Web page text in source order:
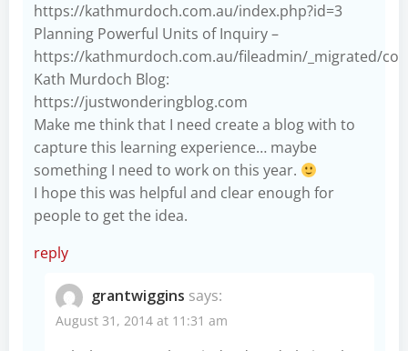
https://kathmurdoch.com.au/index.php?id=3
Planning Powerful Units of Inquiry –
https://kathmurdoch.com.au/fileadmin/_migrated/
Kath Murdoch Blog:
https://justwonderingblog.com
Make me think that I need create a blog with to
capture this learning experience… maybe
something I need to work on this year.
I hope this was helpful and clear enough for
people to get the idea.
reply
grantwiggins says:
August 31, 2014 at 11:31 am